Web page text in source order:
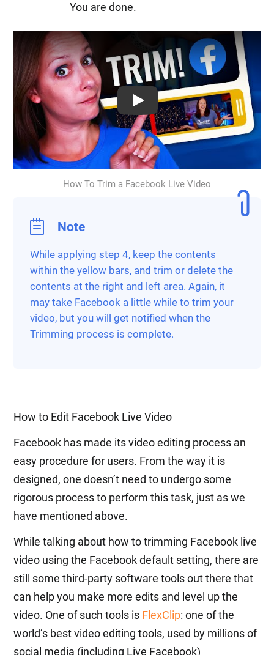
You are done.
Play: Keynote (Google I/O '18)
How To Trim a Facebook Live Video
Note
While applying step 4, keep the contents
within the yellow bars, and trim or delete the
contents at the right and left area. Again, it
may take Facebook a little while to trim your
video, but you will get notified when the
Trimming process is complete.
How to Edit Facebook Live Video
Facebook has made its video editing process an
easy procedure for users. From the way it is
designed, one doesn’t need to undergo some
rigorous process to perform this task, just as we
have mentioned above.
While talking about how to trimming Facebook live
video using the Facebook default setting, there are
still some third-party software tools out there that
can help you make more edits and level up the
video. One of such tools is FlexClip: one of the
world’s best video editing tools, used by millions of
social media (including Live Facebook)